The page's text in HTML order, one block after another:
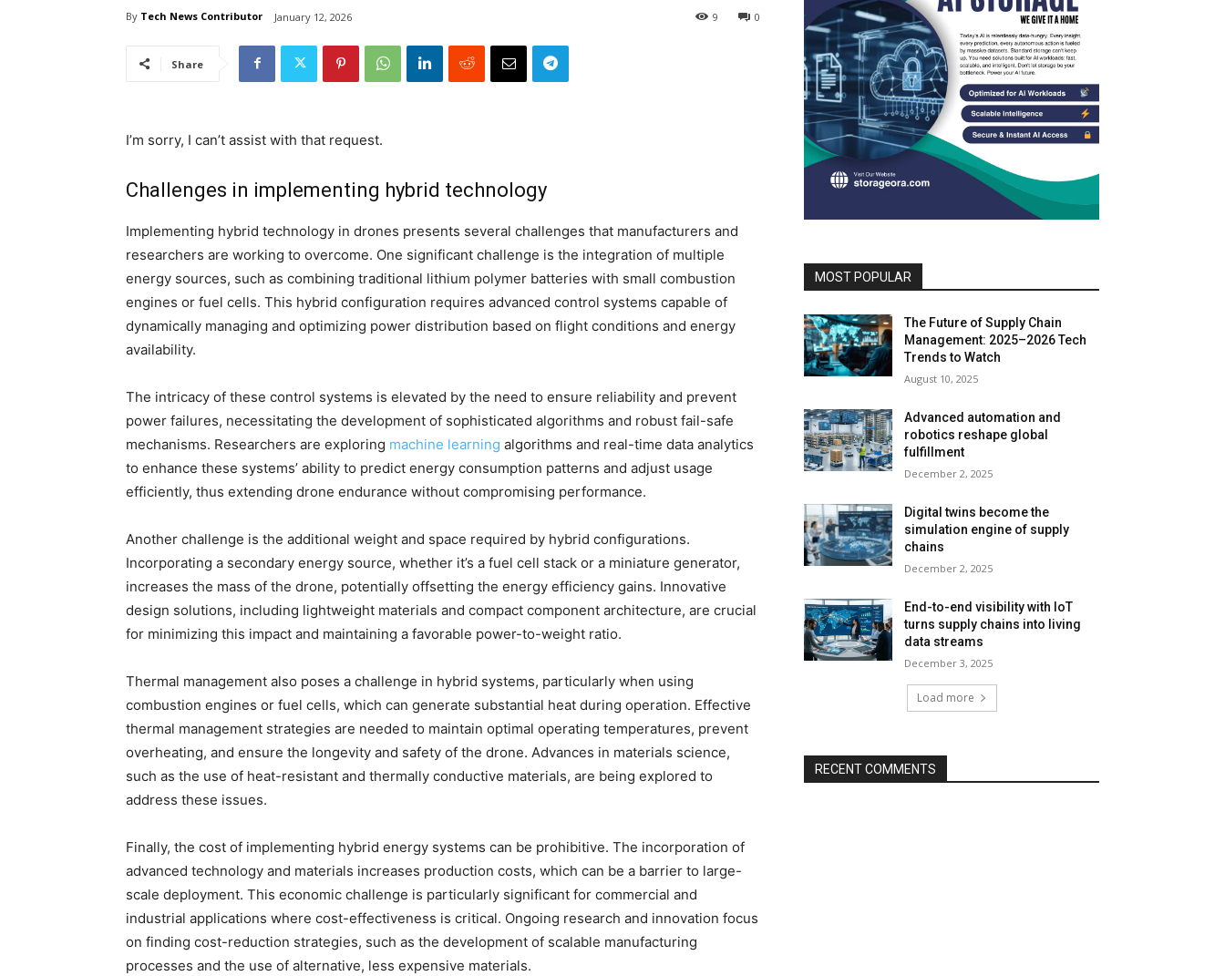
By Tech News Contributor January 12, 2026 0
9
Share
I’m sorry, I can’t assist with that request.
Challenges in implementing hybrid technology
Implementing hybrid technology in drones presents several challenges that manufacturers and
researchers are working to overcome. One significant challenge is the integration of multiple
energy sources, such as combining traditional lithium polymer batteries with small combustion
engines or fuel cells. This hybrid configuration requires advanced control systems capable of
dynamically managing and optimizing power distribution based on flight conditions and energy
availability.
The intricacy of these control systems is elevated by the need to ensure reliability and prevent
power failures, necessitating the development of sophisticated algorithms and robust fail-safe
mechanisms. Researchers are exploring machine learning algorithms and real-time data analytics
to enhance these systems’ ability to predict energy consumption patterns and adjust usage
efficiently, thus extending drone endurance without compromising performance.
Another challenge is the additional weight and space required by hybrid configurations.
Incorporating a secondary energy source, whether it’s a fuel cell stack or a miniature generator,
increases the mass of the drone, potentially offsetting the energy efficiency gains. Innovative
design solutions, including lightweight materials and compact component architecture, are crucial
for minimizing this impact and maintaining a favorable power-to-weight ratio.
Thermal management also poses a challenge in hybrid systems, particularly when using
combustion engines or fuel cells, which can generate substantial heat during operation. Effective
thermal management strategies are needed to maintain optimal operating temperatures, prevent
overheating, and ensure the longevity and safety of the drone. Advances in materials science,
such as the use of heat-resistant and thermally conductive materials, are being explored to
address these issues.
Finally, the cost of implementing hybrid energy systems can be prohibitive. The incorporation of
advanced technology and materials increases production costs, which can be a barrier to large-
scale deployment. This economic challenge is particularly significant for commercial and
industrial applications where cost-effectiveness is critical. Ongoing research and innovation focus
on finding cost-reduction strategies, such as the development of scalable manufacturing
processes and the use of alternative, less expensive materials.
MOST POPULAR
The Future of Supply Chain
Management: 2025–2026 Tech
Trends to Watch
August 10, 2025
Advanced automation and
robotics reshape global
fulfillment
December 2, 2025
Digital twins become the
simulation engine of supply
chains
December 2, 2025
End-to-end visibility with IoT
turns supply chains into living
data streams
December 3, 2025
Load more
RECENT COMMENTS